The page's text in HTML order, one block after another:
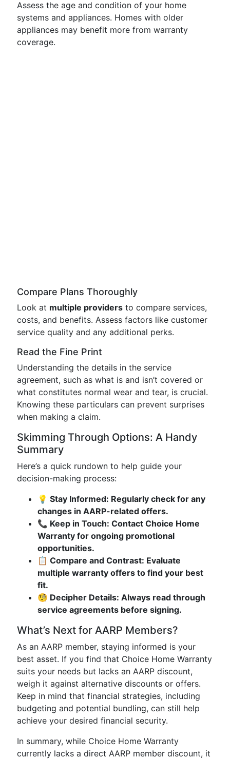
Assess the age and condition of your home
systems and appliances. Homes with older
appliances may benefit more from warranty
coverage.
Compare Plans Thoroughly
Look at multiple providers to compare services,
costs, and benefits. Assess factors like customer
service quality and any additional perks.
Read the Fine Print
Understanding the details in the service
agreement, such as what is and isn’t covered or
what constitutes normal wear and tear, is crucial.
Knowing these particulars can prevent surprises
when making a claim.
Skimming Through Options: A Handy
Summary
Here’s a quick rundown to help guide your
decision-making process:
💡 Stay Informed: Regularly check for any
changes in AARP-related offers.
📞 Keep in Touch: Contact Choice Home
Warranty for ongoing promotional
opportunities.
📋 Compare and Contrast: Evaluate
multiple warranty offers to find your best
fit.
🧐 Decipher Details: Always read through
service agreements before signing.
What’s Next for AARP Members?
As an AARP member, staying informed is your
best asset. If you find that Choice Home Warranty
suits your needs but lacks an AARP discount,
weigh it against alternative discounts or offers.
Keep in mind that financial strategies, including
budgeting and potential bundling, can still help
achieve your desired financial security.
In summary, while Choice Home Warranty
currently lacks a direct AARP member discount, it